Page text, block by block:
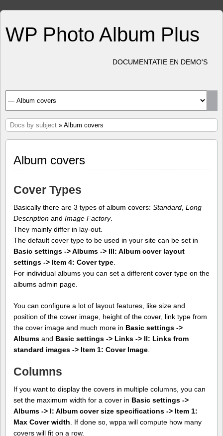
WP Photo Album Plus
DOCUMENTATIE EN DEMO'S
Docs by subject » Album covers
Album covers
Cover Types
Basically there are 3 types of album covers: Standard Long
Description and Image Factory.
They mainly differ in lay-out.
The default cover type to be used in your site can be set in
Basic settings -> Albums -> III: Album cover layout
settings -> Item 4: Cover type
For individual albums you can set a different cover type on the
albums admin page.
You can configure a lot of layout features, like size and
position of the cover image, height of the cover, link type from
the cover image and much more in Basic settings ->
Albums and Basic settings -> Links -> II: Links from
standard images -> Item 1: Cover Image
Columns
If you want to display the covers in multiple columns, you can
set the maximum width for a cover in Basic settings ->
Albums -> I: Album cover size specifications -> Item 1:
Max Cover width. If done so, wppa will compute how many
covers will fit on a row.